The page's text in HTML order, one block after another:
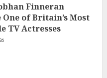
Finneran
One of Britain’s Most
TV Actresses